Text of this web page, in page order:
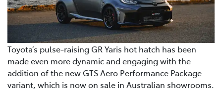
Toyota’s pulse-raising GR Yaris hot hatch has been
made even more dynamic and engaging with the
addition of the new GTS Aero Performance Package
variant, which is now on sale in Australian showrooms.